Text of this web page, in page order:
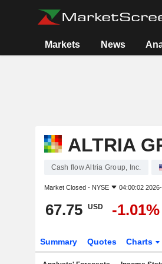
Markets News
ALTRIA
Cash flow Altria Group, Inc.
Market Closed - NYSE 04:00:02
67.75 USD -1.01%
Summary Quotes Charts